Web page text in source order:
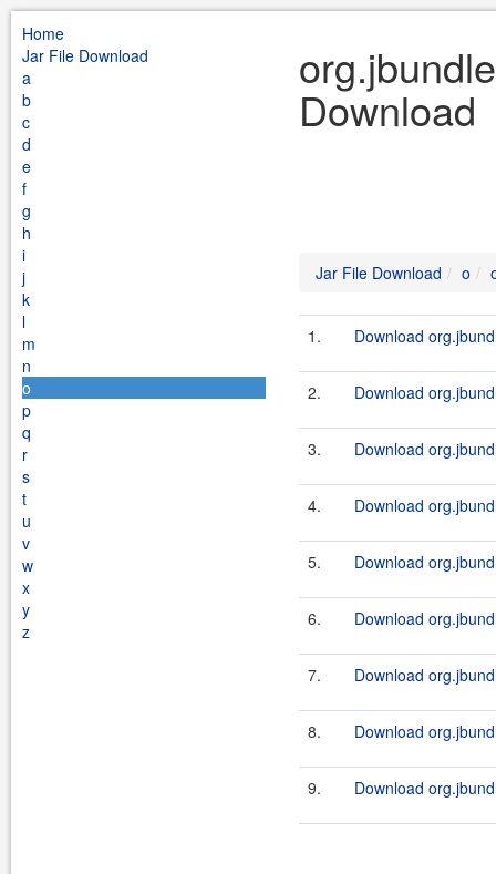
Home
Jar File Download
a
b
c
d
e
f
g
h
i
j
k
l
m
n
o
p
q
r
s
t
u
v
w
x
y
z
Download
Jar File Download o
1. Download
2. Download
3. Download
4. Download
5. Download
6. Download
7. Download
8. Download
9. Download